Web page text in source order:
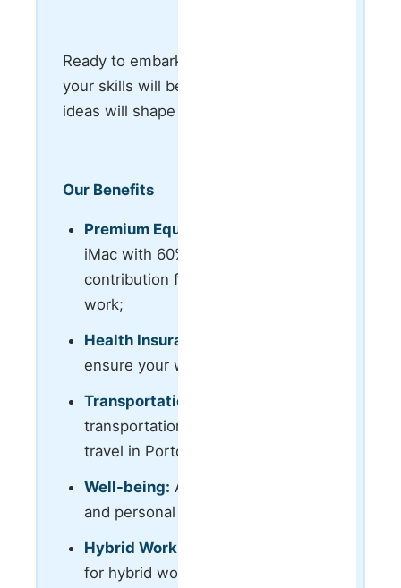
Ready to embark on a journey where
your skills will be valued, and your
ideas will shape the industry’s future?
Our Benefits
Premium Equipment:
iMac with 60% company
contribution for remote or hybrid
work;
Health Insurance:
ensure your well-being;
Transportation:
transportation pass fully paid for
travel in Porto metropolitan area;
Well-being: Access to private gym
and personal trainers classes;
Hybrid Work & Flexibility
for hybrid work with flexible hours.